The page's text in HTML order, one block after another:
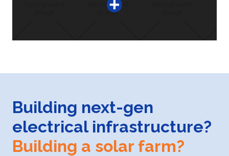
Building next-gen
electrical infrastructure?
Building a solar farm?